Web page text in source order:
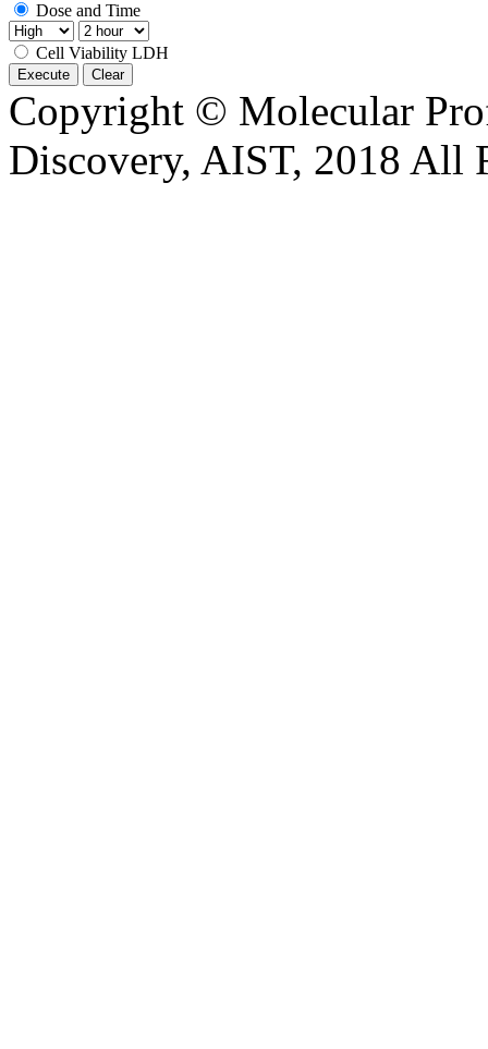
Dose and Time
Cell Viability LDH
Execute Clear
Copyright © Molecular
Discovery, AIST, 2018 All